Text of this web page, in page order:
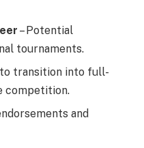
– Potential
tournaments.
transition into full-
competition.
and